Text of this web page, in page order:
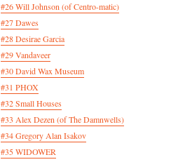
#26 Will Johnson (of Centro-matic)
#27 Dawes
#28 Desirae Garcia
#29 Vandaveer
#30 David Wax Museum
#31 PHOX
#32 Small Houses
#33 Alex Dezen (of The Damnwells)
#34 Gregory Alan Isakov
#35 WIDOWER